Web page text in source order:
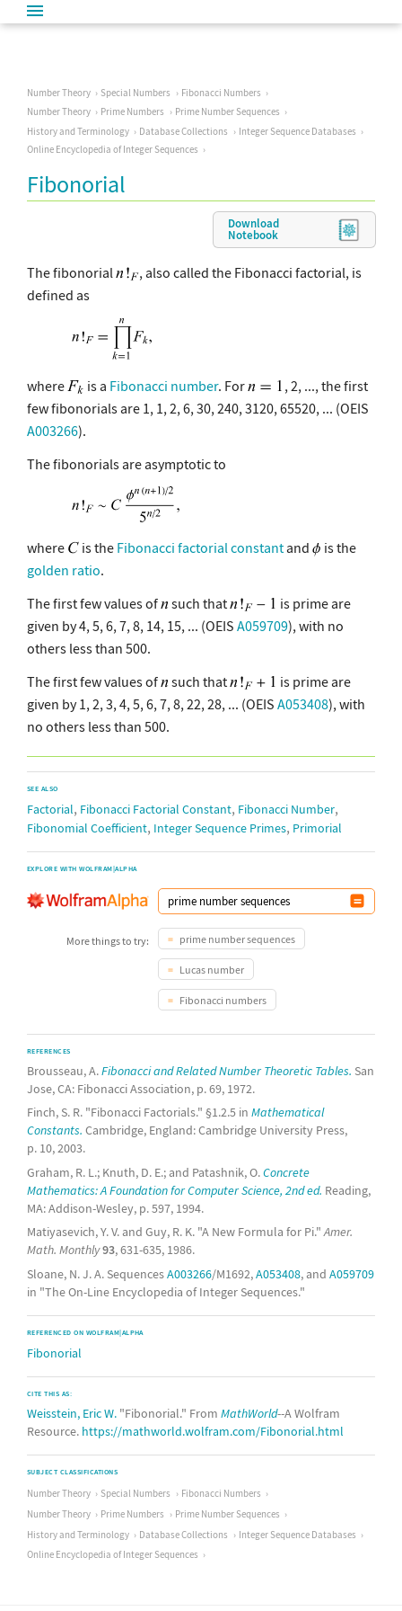
Number Theory Special Numbers
Fibonacci Numbers
Number Theory
Prime Numbers
Prime Number Sequences
History and Terminology
Database Collections
Integer Sequence Databases
Online Encyclopedia of Integer Sequences
Fibonorial
Download
Notebook
The fibonorial
, also called the Fibonacci factorial, is
defined as
where is a Fibonacci number. For
, 2, ..., the first
few fibonorials are 1, 1, 2, 6, 30, 240, 3120, 65520, ... (OEIS
A003266).
The fibonorials are asymptotic to
where is the Fibonacci factorial constantand
is the
golden ratio.
The first few values of
such that
is prime are
given by 4, 5, 6, 7, 8, 14, 15, ... (OEIS A059709), with no
others less than 500.
The first few values of
such that
is prime are
given by 1, 2, 3, 4, 5, 6, 7, 8, 22, 28, ... (OEIS A053408), with
no others less than 500.
SEE ALSO
Factorial, Fibonacci Factorial Constant, Fibonacci Number,
Fibonomial Coefficient, Integer Sequence Primes, Primorial
EXPLORE WITH WOLFRAM|ALPHA
More things to try: prime number sequences
Lucas number
Fibonacci numbers
REFERENCES
Brousseau, A.Fibonacci and Related Number Theoretic Tables. San
Jose, CA: Fibonacci Association, p. 69, 1972.
Finch, S. R. "Fibonacci Factorials." §1.2.5 in Mathematical
Constants. Cambridge, England: Cambridge University Press,
p. 10, 2003.
Graham, R. L.; Knuth, D. E.; and Patashnik, O.Concrete
Mathematics: A Foundation for Computer Science, 2nd ed. Reading,
MA: Addison-Wesley, p. 597, 1994.
Matiyasevich, Y. V. and Guy, R. K. "A New Formula for Pi."Amer.
Math. Monthly93, 631-635, 1986.
Sloane, N. J. A. SequencesA003266/M1692,A053408, and A059709
in "The On-Line Encyclopedia of Integer Sequences."
REFERENCED ON WOLFRAM|ALPHA
Fibonorial
CITE THIS AS:
Weisstein, Eric W. "Fibonorial." From MathWorld--A Wolfram
Resource. https://mathworld.wolfram.com/Fibonorial.html
SUBJECT CLASSIFICATIONS
Number Theory Special Numbers
Fibonacci Numbers
Number Theory
Prime Numbers
Prime Number Sequences
History and Terminology
Database Collections
Integer Sequence Databases
Online Encyclopedia of Integer Sequences